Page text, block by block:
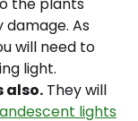
the plants
As
will need to
light.
also. They will
lights